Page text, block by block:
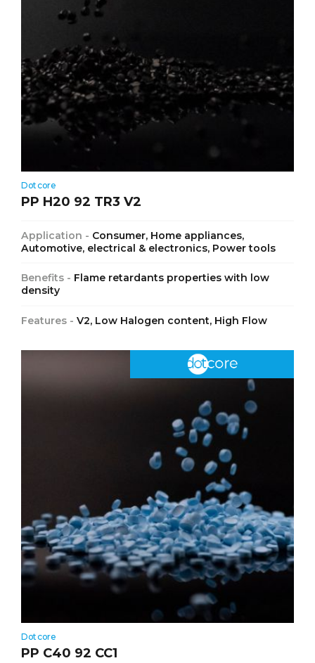
Dotcore
PP H20 92 TR3 V2
Application - Consumer, Home appliances,
Automotive, electrical & electronics, Power tools
Benefits - Flame retardants properties with low
density
Features - V2, Low Halogen content, High Flow
Dotcore
PP C40 92 CC1